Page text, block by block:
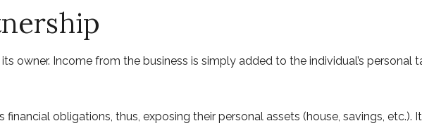
owner. Income from the business is simply added to the individual’s personal
financial obligations, thus, exposing their personal assets (house, savings,